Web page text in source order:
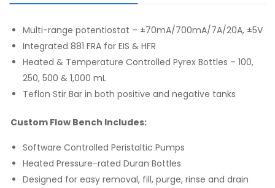
Multi-range potentiostat – ±70mA/700mA/7A/20A, ±5V
Integrated 881 FRA for EIS & HFR
Heated & Temperature Controlled Pyrex Bottles – 100,
250, 500 & 1,000 mL
Teflon Stir Bar in both positive and negative tanks
Custom Flow Bench Includes:
Software Controlled Peristaltic Pumps
Heated Pressure-rated Duran Bottles
Designed for easy removal, fill, purge, rinse and drain